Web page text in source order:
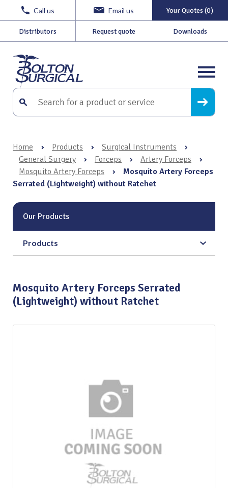
Call us Email us Your Quotes (0)
Distributors Request quote Downloads
Home › Products › Surgical Instruments
›
General Surgery
› Forceps › Artery Forceps
›
Mosquito Artery Forceps
›
Mosquito Artery Forceps
Serrated (Lightweight) without Ratchet
Our Products
Products
Mosquito Artery Forceps Serrated
(Lightweight) without Ratchet